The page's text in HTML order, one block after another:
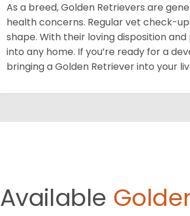
As a breed, Golden Retrievers are
health concerns. Regular vet check-
shape. With their loving disposition
into any home. If you’re ready for a
bringing a Golden Retriever into your
Available